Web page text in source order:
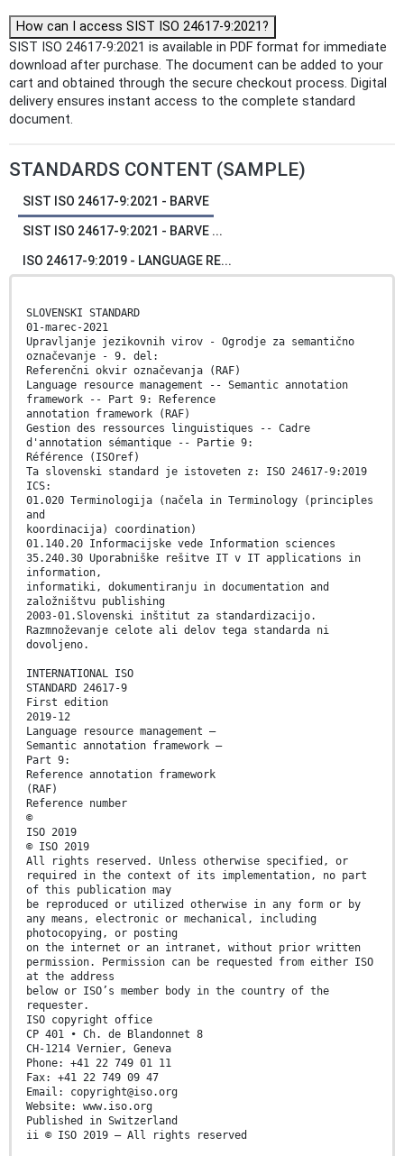
How can I access SIST ISO 24617-9:2021?
SIST ISO 24617-9:2021 is available in PDF format for immediate
download after purchase. The document can be added to your
cart and obtained through the secure checkout process. Digital
delivery ensures instant access to the complete standard
document.
STANDARDS CONTENT (SAMPLE)
SIST ISO 24617-9:2021 - BARVE
SIST ISO 24617-9:2021 - BARVE ...
ISO 24617-9:2019 - LANGUAGE RE...
SLOVENSKI STANDARD
01-marec-2021
Upravljanje jezikovnih virov - Ogrodje za semantično
označevanje - 9. del:
Referenčni okvir označevanja (RAF)
Language resource management -- Semantic annotation
framework -- Part 9: Reference
annotation framework (RAF)
Gestion des ressources linguistiques -- Cadre
d'annotation sémantique -- Partie 9:
Référence (ISOref)
Ta slovenski standard je istoveten z: ISO 24617-9:2019
ICS:
01.020 Terminologija (načela in Terminology (principles
and
koordinacija) coordination)
01.140.20 Informacijske vede Information sciences
35.240.30 Uporabniške rešitve IT v IT applications in
information,
informatiki, dokumentiranju in documentation and
založništvu publishing
2003-01.Slovenski inštitut za standardizacijo.
Razmnoževanje celote ali delov tega standarda ni
dovoljeno.
INTERNATIONAL ISO
STANDARD 24617-9
First edition
2019-12
Language resource management —
Semantic annotation framework —
Part 9:
Reference annotation framework
(RAF)
Reference number
©
ISO 2019
© ISO 2019
All rights reserved. Unless otherwise specified, or
required in the context of its implementation, no part
of this publication may
be reproduced or utilized otherwise in any form or by
any means, electronic or mechanical, including
photocopying, or posting
on the internet or an intranet, without prior written
permission. Permission can be requested from either ISO
at the address
below or ISO’s member body in the country of the
requester.
ISO copyright office
CP 401 • Ch. de Blandonnet 8
CH-1214 Vernier, Geneva
Phone: +41 22 749 01 11
Fax: +41 22 749 09 47
Email: copyright@iso.org
Website: www.iso.org
Published in Switzerland
ii © ISO 2019 – All rights reserved